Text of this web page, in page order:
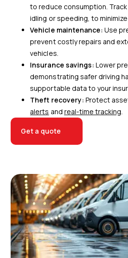
to reduce consumption.
idling or speeding, to
Vehicle maintenance: Use
prevent costly repairs and
vehicles.
Insurance savings: Lower
demonstrating safer driving
supportable data to your
Theft recovery: Protect
alerts and real-time tracking.
Get a quote